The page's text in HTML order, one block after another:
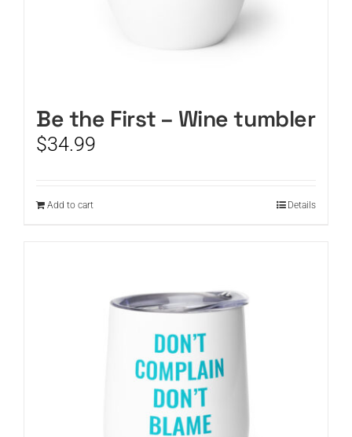
Be the First – Wine tumbler
$34.99
Add to cart Details